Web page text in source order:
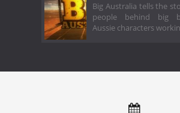
Big Australia tells the
people behind big
Aussie characters